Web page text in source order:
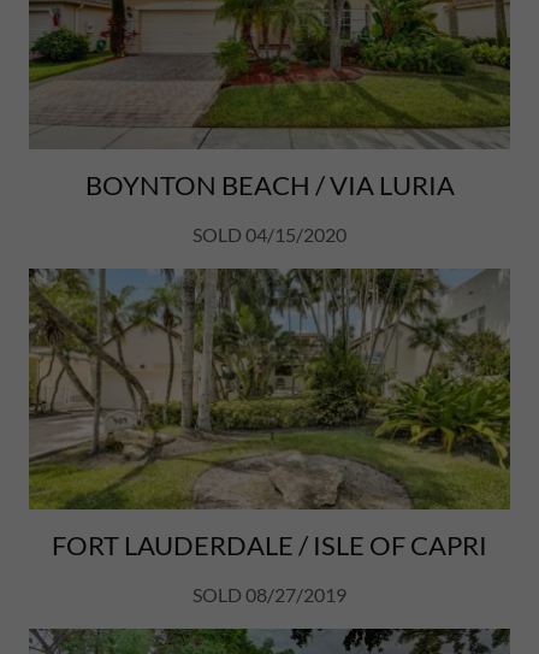
BOYNTON BEACH / VIA LURIA
SOLD 04/15/2020
FORT LAUDERDALE / ISLE OF CAPRI
SOLD 08/27/2019